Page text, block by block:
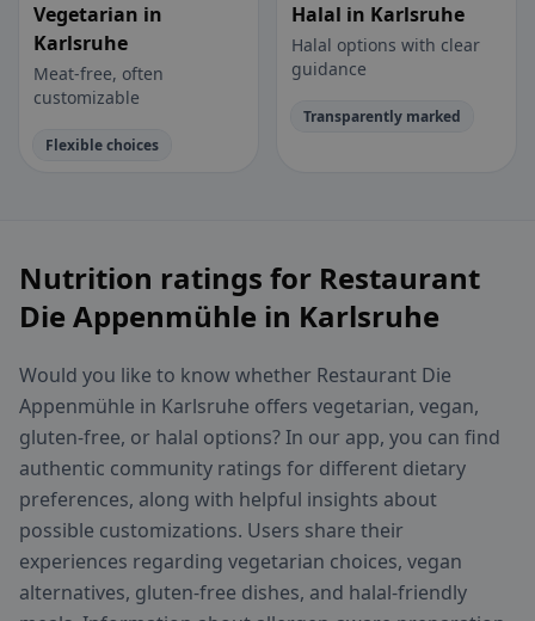
Vegetarian in
Karlsruhe
Meat-free, often
customizable
Flexible choices
Halal in Karlsruhe
Halal options with clear
guidance
Transparently marked
Nutrition ratings for Restaurant
Die Appenmühle in Karlsruhe
Would you like to know whether Restaurant Die
Appenmühle in Karlsruhe offers vegetarian, vegan,
gluten-free, or halal options? In our app, you can find
authentic community ratings for different dietary
preferences, along with helpful insights about
possible customizations. Users share their
experiences regarding vegetarian choices, vegan
alternatives, gluten-free dishes, and halal-friendly